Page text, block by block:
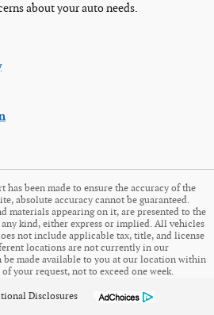
about your auto needs.
has been made to ensure the accuracy of the
absolute accuracy cannot be guaranteed.
materials appearing on it, are presented to the
kind, either express or implied. All vehicles
not include applicable tax, title, and license
locations are not currently in our
made available to you at our location within
your request, not to exceed one week.
Disclosures